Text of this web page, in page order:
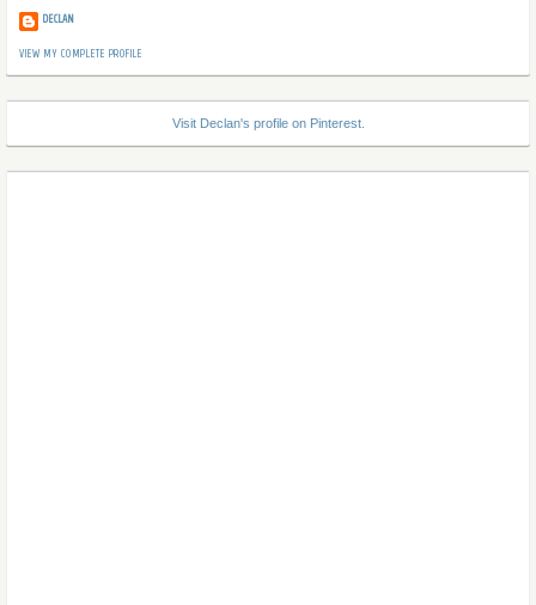
DECLAN
VIEW MY COMPLETE PROFILE
Visit Declan's profile on Pinterest.